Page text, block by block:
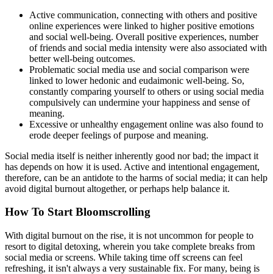
Active communication, connecting with others and positive
online experiences were linked to higher positive emotions
and social well-being. Overall positive experiences, number
of friends and social media intensity were also associated with
better well-being outcomes.
Problematic social media use and social comparison were
linked to lower hedonic and eudaimonic well-being. So,
constantly comparing yourself to others or using social media
compulsively can undermine your happiness and sense of
meaning.
Excessive or unhealthy engagement online was also found to
erode deeper feelings of purpose and meaning.
Social media itself is neither inherently good nor bad; the impact it
has depends on how it is used. Active and intentional engagement,
therefore, can be an antidote to the harms of social media; it can help
avoid digital burnout altogether, or perhaps help balance it.
How To Start Bloomscrolling
With digital burnout on the rise, it is not uncommon for people to
resort to digital detoxing, wherein you take complete breaks from
social media or screens. While taking time off screens can feel
refreshing, it isn't always a very sustainable fix. For many, being is